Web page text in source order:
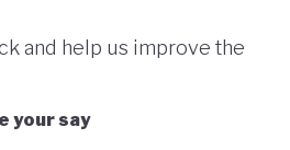
and help us improve the
your say